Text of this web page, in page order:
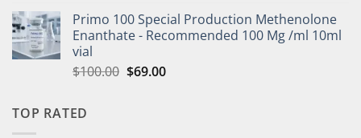
Primo 100 Special Production Methenolone
Enanthate - Recommended 100 Mg /ml 10ml
vial
$100.00 $69.00
TOP RATED